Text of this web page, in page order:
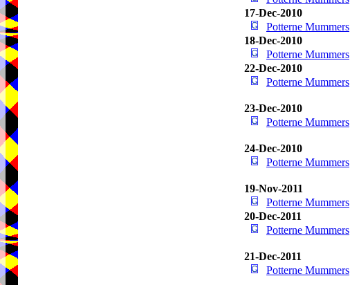
17-Dec-2010
Potterne Mummers
18-Dec-2010
Potterne Mummers
22-Dec-2010
Potterne Mummers
23-Dec-2010
Potterne Mummers
24-Dec-2010
Potterne Mummers
19-Nov-2011
Potterne Mummers
20-Dec-2011
Potterne Mummers
21-Dec-2011
Potterne Mummers